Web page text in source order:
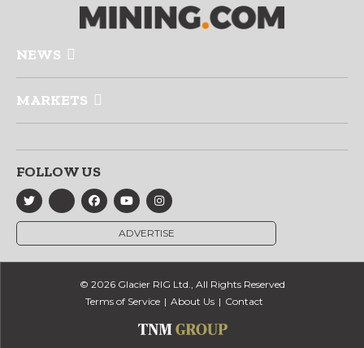
NEWS
MARKETS
FOLLOW US
ADVERTISE
© 2026 Glacier RIG Ltd., All Rights Reserved
Terms of Service
About Us Contact